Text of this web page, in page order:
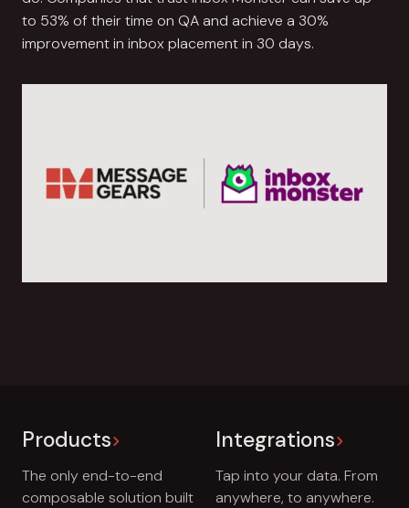
to 53% of their time on QA and achieve a 30%
improvement in inbox placement in 30 days.
Products
The only end-to-end
composable solution built
Integrations
Tap into your data. From
anywhere, to anywhere.